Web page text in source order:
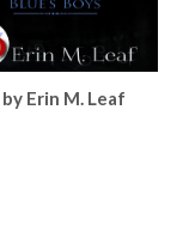
Erin M. Leaf